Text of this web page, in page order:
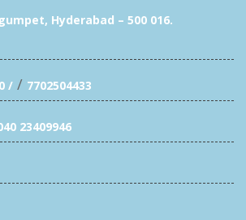
Hyderabad – 500 016.
/ / 7702504433
23409946